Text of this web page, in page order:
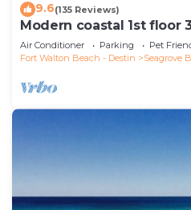
9.6(135 Reviews)
Modern coastal 1st floor
to restaurants & beach!
Air Conditioner Parking
Pet
Fort Walton Beach - Destin
Seagrove